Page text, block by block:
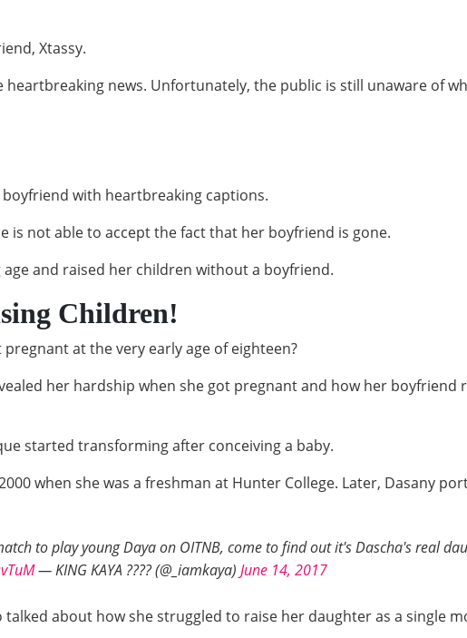
Xtassy.
news. Unfortunately, the public is still unaware of
with heartbreaking captions.
is not able to accept the fact that her boyfriend is gone.
and raised her children without a boyfriend.
Children!
at the very early age of eighteen?
her hardship when she got pregnant and how her boyfriend
started transforming after conceiving a baby.
when she was a freshman at Hunter College. Later, Dasany
to play young Daya on OITNB, come to find out it's Dascha's real
— KING KAYA ???? (@_iamkaya) June 14, 2017
talked about how she struggled to raise her daughter as a single